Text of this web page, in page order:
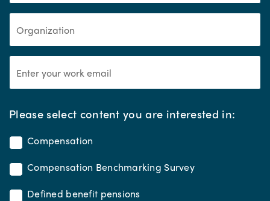
Please select content you are interested in:*
Compensation
Compensation Benchmarking Survey
Defined benefit pensions